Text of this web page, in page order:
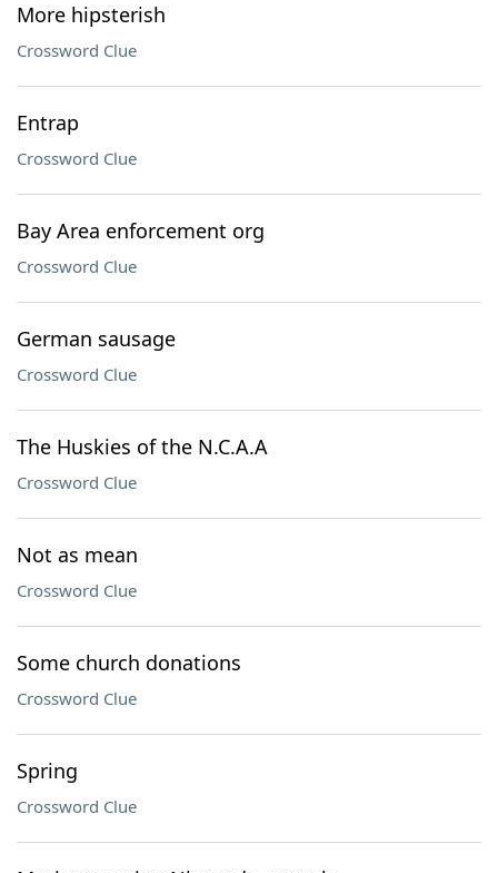
More hipsterish
Crossword Clue
Entrap
Crossword Clue
Bay Area enforcement org
Crossword Clue
German sausage
Crossword Clue
The Huskies of the N.C.A.A
Crossword Clue
Not as mean
Crossword Clue
Some church donations
Crossword Clue
Spring
Crossword Clue